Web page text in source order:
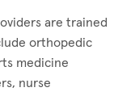
are trained
orthopedic
medicine
nurse